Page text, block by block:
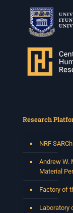
Research
NRF
Andrew W.
Material
Factory of
Laboratory